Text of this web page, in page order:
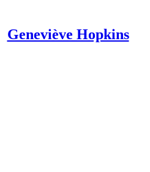
Geneviève Hopkins